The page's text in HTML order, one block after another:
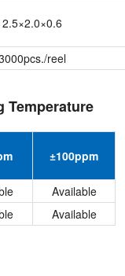
2.5×2.0×0.6
reel
Temperature
±100ppm
Available
Available